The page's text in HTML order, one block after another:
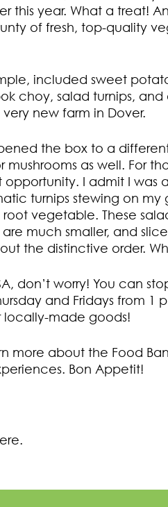
this year. What a treat!
of fresh, top-quality
included sweet
choy, salad turnips,
very new farm in Dover.
the box to a
as well. For
opportunity. I admit I was
turnips stewing on
root vegetable. These
much smaller, and
the distinctive order.
don’t worry! You can
and Fridays from 1
locally-made goods!
more about the Food
Bon Appetit!